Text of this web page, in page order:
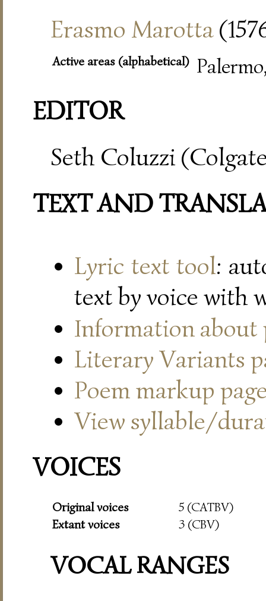
Erasmo Marotta
Active areas (alphabetical)
EDITOR
Seth Coluzzi
TEXT AND
Lyric text tool:
text by voice with
Information about
Literary Variants
Poem markup
View syllable/
VOICES
Original voices
5 (CATBV)
Extant voices
3 (CBV)
VOCAL RANGES